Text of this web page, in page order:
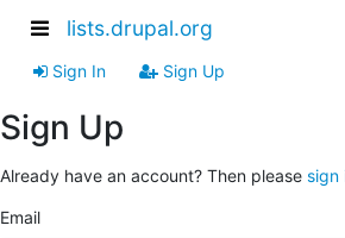
lists.drupal.org
Sign In Sign Up
Sign Up
Already have an account? Then please sign
Email